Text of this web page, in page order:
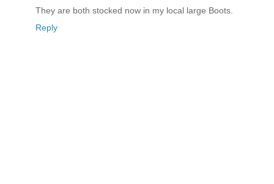
They are both stocked now in my local large Boots.
Reply